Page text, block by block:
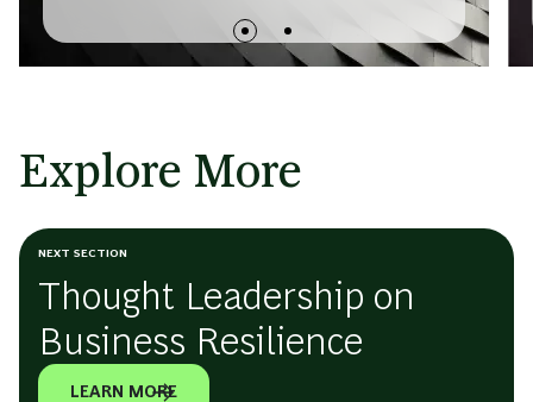
Explore More
NEXT SECTION
Thought Leadership on
Business Resilience
LEARN MORE